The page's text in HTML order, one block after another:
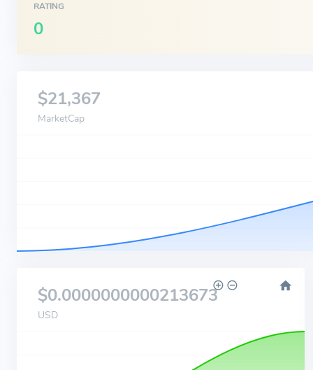
RATING
0
$21,367
MarketCap
$0.0000000000213673
USD